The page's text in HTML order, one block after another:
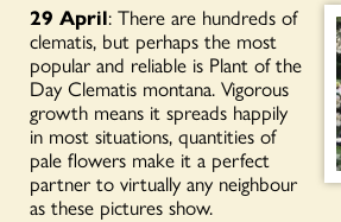
29 April: There are hundreds of
clematis, but perhaps the most
popular and reliable is Plant of the
Day Clematis montana. Vigorous
growth means it spreads happily
in most situations, quantities of
pale flowers make it a perfect
partner to virtually any neighbour
as these pictures show.